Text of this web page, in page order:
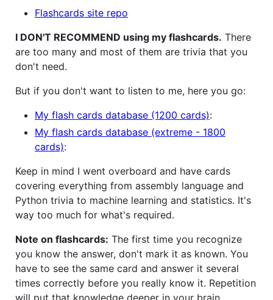
Flashcards site repo
I DON'T RECOMMEND using my flashcards. There
are too many and most of them are trivia that you
don't need.
But if you don't want to listen to me, here you go:
My flash cards database (1200 cards):
My flash cards database (extreme - 1800
cards):
Keep in mind I went overboard and have cards
covering everything from assembly language and
Python trivia to machine learning and statistics. It's
way too much for what's required.
Note on flashcards: The first time you recognize
you know the answer, don't mark it as known. You
have to see the same card and answer it several
times correctly before you really know it. Repetition
will put that knowledge deeper in your brain.